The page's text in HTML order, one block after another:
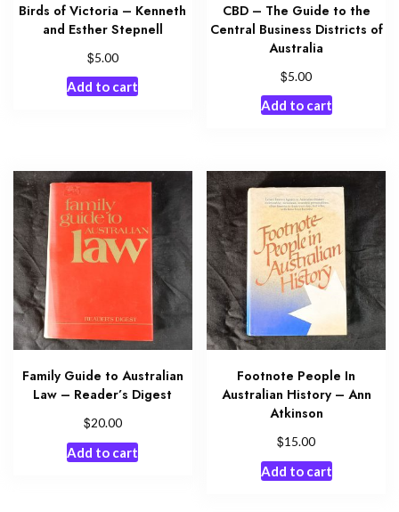
Birds of Victoria – Kenneth
and Esther Stepnell
$5.00
Add to cart
CBD – The Guide to the
Central Business Districts of
Australia
$5.00
Add to cart
Family Guide to Australian
Law – Reader’s Digest
$20.00
Add to cart
Footnote People In
Australian History – Ann
Atkinson
$15.00
Add to cart